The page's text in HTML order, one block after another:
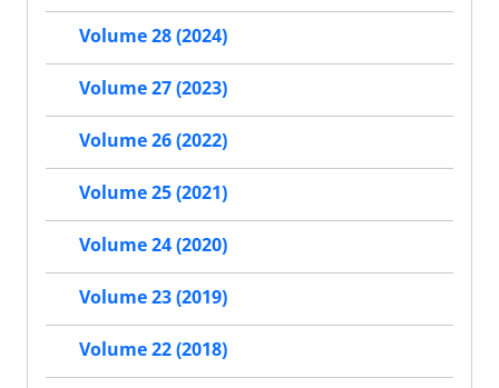
Volume 28 (2024)
Volume 27 (2023)
Volume 26 (2022)
Volume 25 (2021)
Volume 24 (2020)
Volume 23 (2019)
Volume 22 (2018)